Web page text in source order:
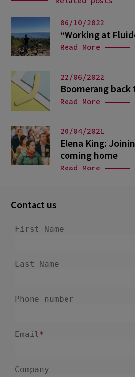
06/10/2022
“Working at
Read More
22/06/2022
Boomerang back
Read More
20/04/2021
Elena King:
coming home
Read More
Contact us